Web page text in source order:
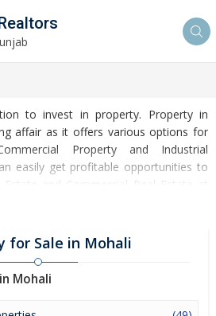
to invest in property. Property in
affair as it offers various options for
Property and Industrial
easily get profitable opportunities to
Estate and Commercial Real Estate at
is enormously growing with every
opportunities to invest money.
at Mohali is attracting masses to buy
properties. Apart from buying, here
properties are available for rent
at Mohali are also available at
for Sale in Mohali
Mohali